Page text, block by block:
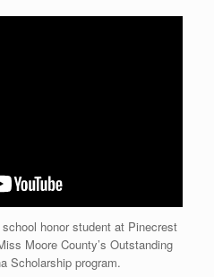
honor student at Pinecrest
Moore County’s Outstanding
Scholarship program.